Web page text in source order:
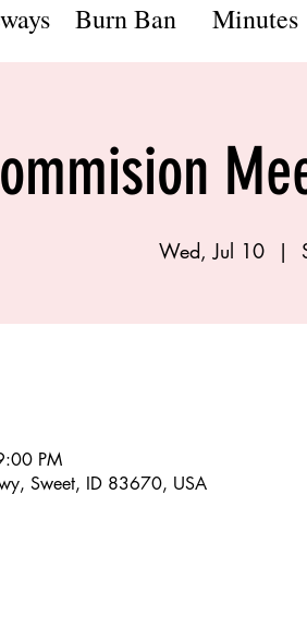
Burn Ban Minutes
Wed, Jul 10
  |
PM
Sweet, ID 83670, USA